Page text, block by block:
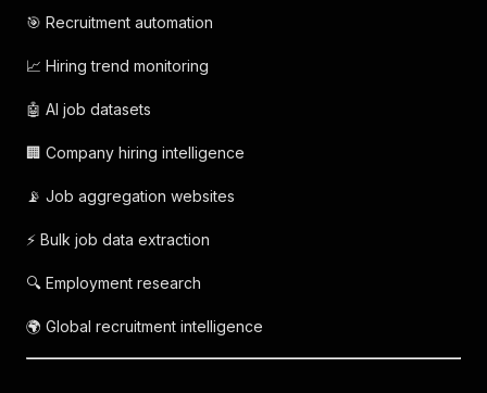
🎯 Recruitment automation
📈 Hiring trend monitoring
🤖 AI job datasets
🏢 Company hiring intelligence
📡 Job aggregation websites
⚡ Bulk job data extraction
🔍 Employment research
🌍 Global recruitment intelligence